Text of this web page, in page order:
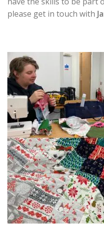
please get in touch with